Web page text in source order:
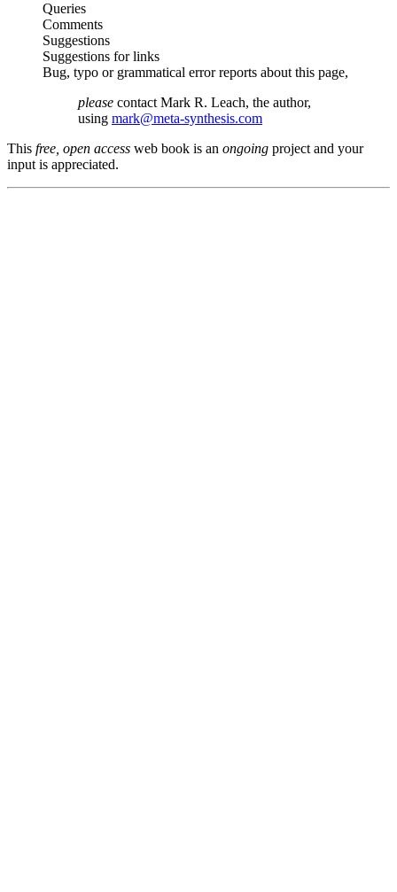
Queries
Comments
Suggestions
Suggestions for links
Bug, typo or grammatical error reports about this page,
please contact Mark R. Leach, the author,
using mark@meta-synthesis.com
This free, open access web book is an ongoing project and your
input is appreciated.